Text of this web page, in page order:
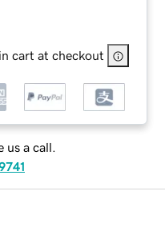
cart at checkout
us a call.